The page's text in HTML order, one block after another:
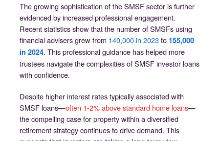
The growing sophistication of the SMSF sector is further
evidenced by increased professional engagement.
Recent statistics show that the number of SMSFs using
financial advisers grew from 140,000 in 2023to 155,000
in 2024. This professional guidance has helped more
trustees navigate the complexities of SMSF investor loans
with confidence.
Despite higher interest rates typically associated with
SMSF loans—often 1-2% above standard home loans—
the compelling case for property within a diversified
retirement strategy continues to drive demand. This